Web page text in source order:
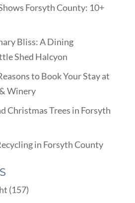
Forsyth County: 10+
Bliss: A Dining
Shed Halcyon
to Book Your Stay at
Winery
Christmas Trees in Forsyth
in Forsyth County
(157)